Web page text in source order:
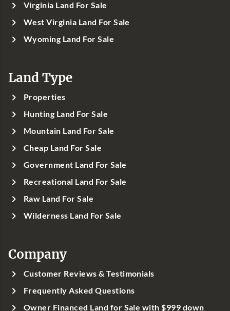
Virginia Land For Sale
West Virginia Land For Sale
Wyoming Land For Sale
Land Type
Properties
Hunting Land For Sale
Mountain Land For Sale
Cheap Land For Sale
Government Land For Sale
Recreational Land For Sale
Raw Land For Sale
Wilderness Land For Sale
Company
Customer Reviews & Testimonials
Frequently Asked Questions
Owner Financed Land for Sale with $999 down